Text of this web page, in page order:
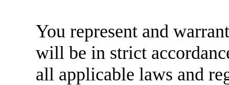
You represent and
will be in strict
all applicable laws and